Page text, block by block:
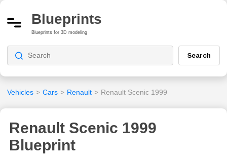
Blueprints
Blueprints for 3D modeling
Search
Vehicles > Cars > Renault > Renault Scenic 1999
Renault Scenic 1999
Blueprint